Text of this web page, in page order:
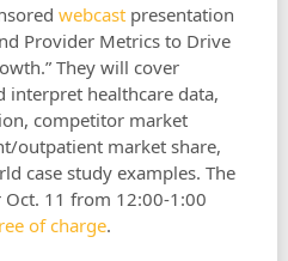
webcastpresentation
Provider Metrics to Drive
They will cover
interpret healthcare data,
competitor market
outpatient market share,
case study examples. The
Oct. 11 from 12:00-1:00
of charge.